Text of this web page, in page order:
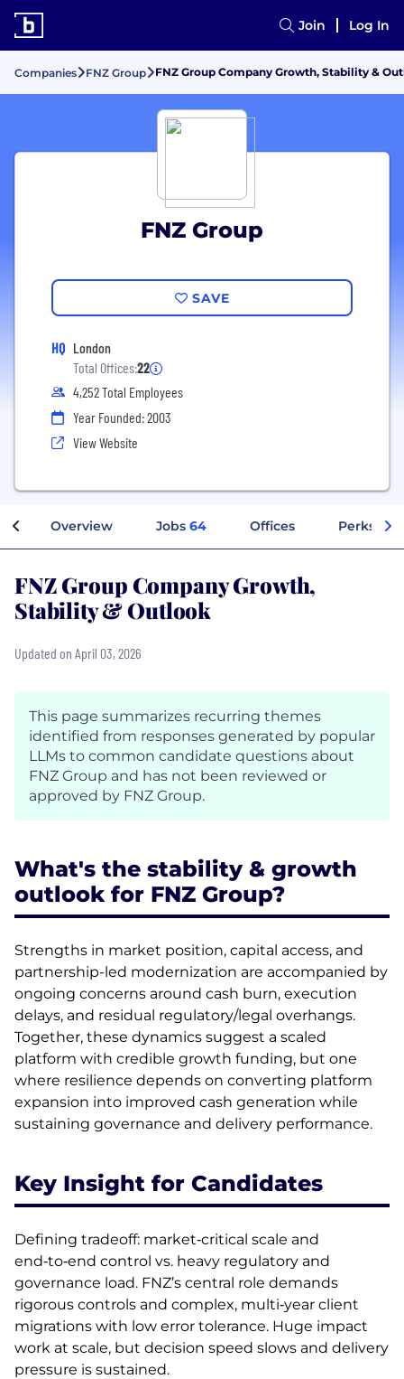
Join Log In
Companies FNZ Group FNZ Group Company Growth, Stability &
FNZ Group
SAVE
HQ London
Total Offices:22
4,252 Total Employees
Year Founded: 2003
View Website
Overview Jobs 64 Offices Perks +
FNZ Group Company Growth,
Stability & Outlook
Updated on April 03, 2026
This page summarizes recurring themes
identified from responses generated by popular
LLMs to common candidate questions about
FNZ Group and has not been reviewed or
approved by FNZ Group.
What's the stability & growth
outlook for FNZ Group?
Strengths in market position, capital access, and
partnership-led modernization are accompanied by
ongoing concerns around cash burn, execution
delays, and residual regulatory/legal overhangs.
Together, these dynamics suggest a scaled
platform with credible growth funding, but one
where resilience depends on converting platform
expansion into improved cash generation while
sustaining governance and delivery performance.
Key Insight for Candidates
Defining tradeoff: market‑critical scale and
end‑to‑end control vs. heavy regulatory and
governance load. FNZ’s central role demands
rigorous controls and complex, multi‑year client
migrations with low error tolerance. Huge impact
work at scale, but decision speed slows and delivery
pressure is sustained.